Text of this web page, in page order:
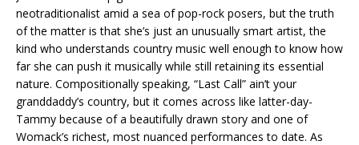
neotraditionalist amid a sea of pop-rock posers, but the truth
of the matter is that she’s just an unusually smart artist, the
kind who understands country music well enough to know how
far she can push it musically while still retaining its essential
nature. Compositionally speaking, “Last Call” ain’t your
granddaddy’s country, but it comes across like latter-day-
Tammy because of a beautifully drawn story and one of
Womack’s richest, most nuanced performances to date. As